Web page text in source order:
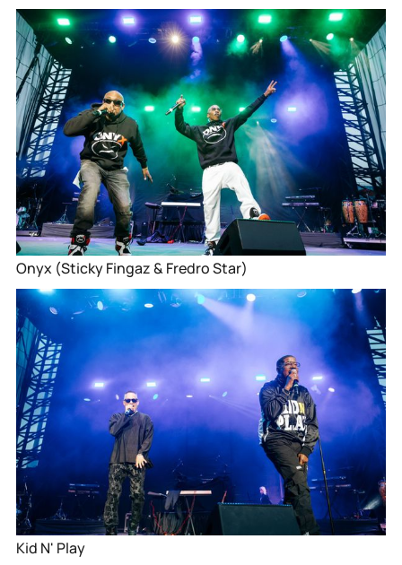
Onyx (Sticky Fingaz & Fredro Star)
Kid N' Play